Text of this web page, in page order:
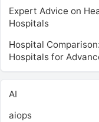
Expert Advice on
Hospitals
Hospital
Hospitals for
AI
aiops